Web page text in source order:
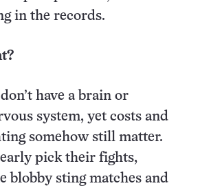
in the records.
have a brain or
system, yet costs and
somehow still matter.
pick their fights,
blobby sting matches and